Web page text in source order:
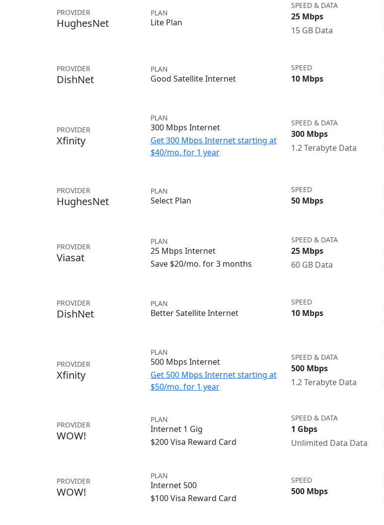
PROVIDER
HughesNet
PLAN
Lite Plan
SPEED & DATA
25 Mbps
15 GB Data
PROVIDER
DishNet
PLAN
Good Satellite Internet
SPEED
10 Mbps
PROVIDER
Xfinity
PLAN
300 Mbps Internet
Get 300 Mbps Internet starting at
$40/mo. for 1 year
SPEED & DATA
300 Mbps
1.2 Terabyte Data
PROVIDER
HughesNet
PLAN
Select Plan
SPEED
50 Mbps
PROVIDER
Viasat
PLAN
25 Mbps Internet
Save $20/mo. for 3 months
SPEED & DATA
25 Mbps
60 GB Data
PROVIDER
DishNet
PLAN
Better Satellite Internet
SPEED
10 Mbps
PROVIDER
Xfinity
PLAN
500 Mbps Internet
Get 500 Mbps Internet starting at
$50/mo. for 1 year
SPEED & DATA
500 Mbps
1.2 Terabyte Data
PROVIDER
WOW!
PLAN
Internet 1 Gig
$200 Visa Reward Card
SPEED & DATA
1 Gbps
Unlimited Data Data
PROVIDER
WOW!
PLAN
Internet 500
$100 Visa Reward Card
SPEED
500 Mbps